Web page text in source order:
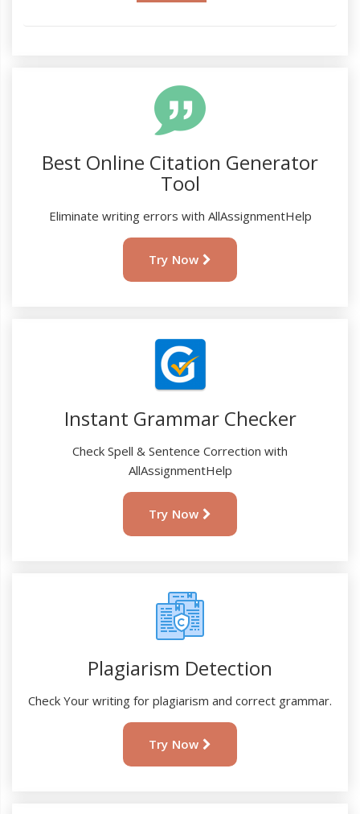
Best Online Citation Generator
Tool
Eliminate writing errors with AllAssignmentHelp
Try Now
Instant Grammar Checker
Check Spell & Sentence Correction with
AllAssignmentHelp
Try Now
Plagiarism Detection
Check Your writing for plagiarism and correct grammar.
Try Now